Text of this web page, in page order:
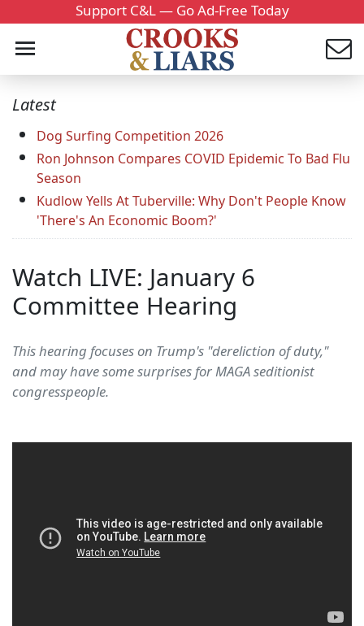
Support C&L — Go Ad-Free Today
Latest
Dog Surfing Competition 2026
Ron Johnson Compares COVID Epidemic To Bad Flu
Season
Kudlow Yells At Tuberville: Why Don't People Know
'There's An Economic Boom?'
Watch LIVE: January 6
Committee Hearing
This hearing focuses on Trump's "dereliction of duty,"
and may have some surprises for MAGA seditionist
congresspeople.